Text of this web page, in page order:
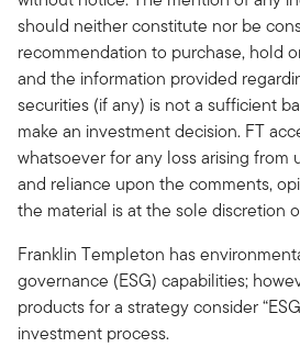
should neither constitute nor be
recommendation to purchase, hold
and the information provided
securities (if any) is not a sufficient
make an investment decision. FT
whatsoever for any loss arising from
and reliance upon the comments,
the material is at the sole discretion
Franklin Templeton has
governance (ESG) capabilities;
products for a strategy consider
investment process.